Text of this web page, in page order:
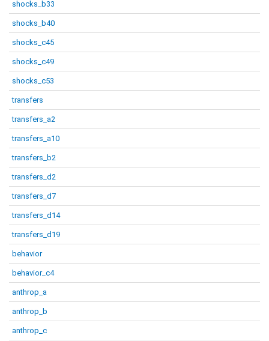
shocks_b33
shocks_b40
shocks_c45
shocks_c49
shocks_c53
transfers
transfers_a2
transfers_a10
transfers_b2
transfers_d2
transfers_d7
transfers_d14
transfers_d19
behavior
behavior_c4
anthrop_a
anthrop_b
anthrop_c